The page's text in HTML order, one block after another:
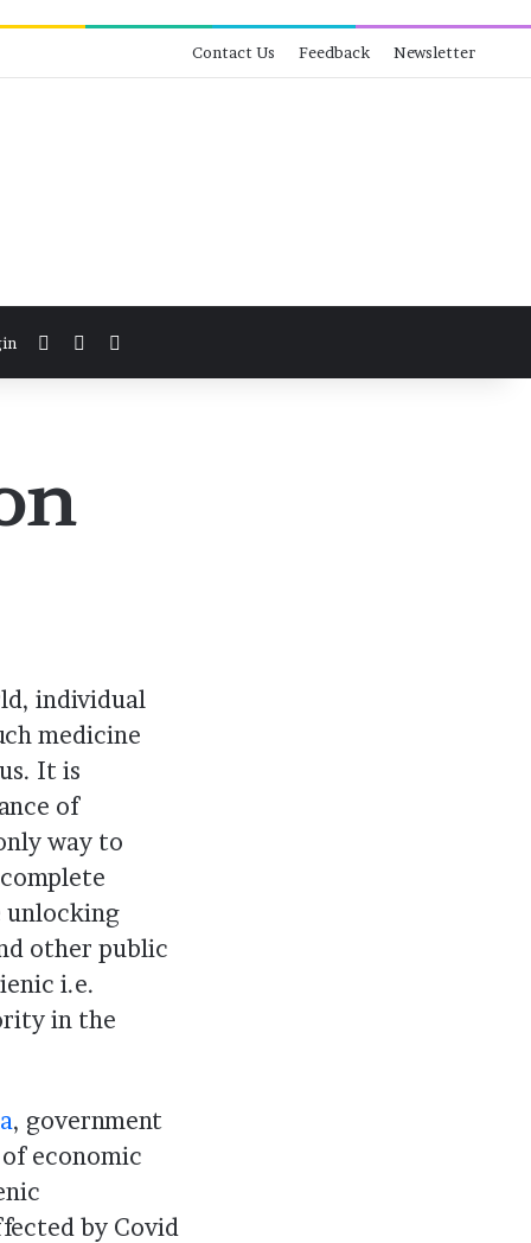
Contact Us Feedback Newsletter
View your shopping cart
Switch skin
individual
medicine
It is
of
way to
unlocking
other public
i.e.
in the
, government
economic
by Covid